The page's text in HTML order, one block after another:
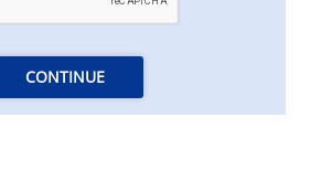
CONTINUE